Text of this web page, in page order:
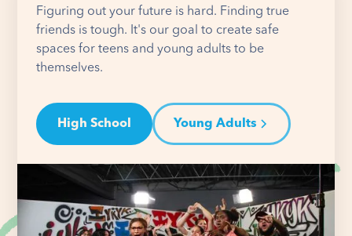
Figuring out your future is hard. Finding true
friends is tough. It's our goal to create safe
spaces for teens and young adults to be
themselves.
High School Young Adults